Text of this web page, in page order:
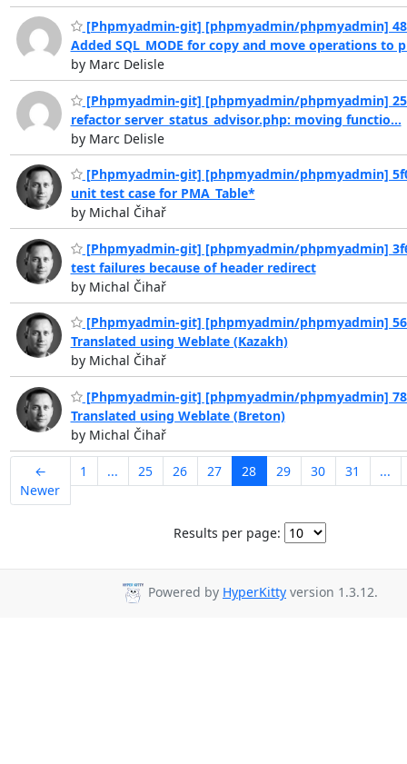
[Phpmyadmin-git] [phpmyadmin/phpmyadmin]
Added SQL_MODE for copy and move operations to
by Marc Delisle
[Phpmyadmin-git] [phpmyadmin/phpmyadmin]
refactor server_status_advisor.php: moving functio...
by Marc Delisle
[Phpmyadmin-git] [phpmyadmin/phpmyadmin]
unit test case for PMA_Table*
by Michal Čihař
[Phpmyadmin-git] [phpmyadmin/phpmyadmin]
test failures because of header redirect
by Michal Čihař
[Phpmyadmin-git] [phpmyadmin/phpmyadmin]
Translated using Weblate (Kazakh)
by Michal Čihař
[Phpmyadmin-git] [phpmyadmin/phpmyadmin]
Translated using Weblate (Breton)
by Michal Čihař
←
Newer
1 ... 25 26 27 28 29 30 31 ...
Results per page:
Powered by HyperKitty version 1.3.12.